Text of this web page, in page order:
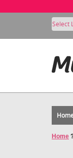
Select
Home